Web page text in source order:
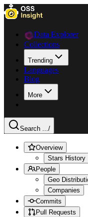
Data Explorer
Collections
Trending
Languages
Blog
More
Search .../
Overview
Stars History
People
Geo
Companies
Commits
Pull Requests